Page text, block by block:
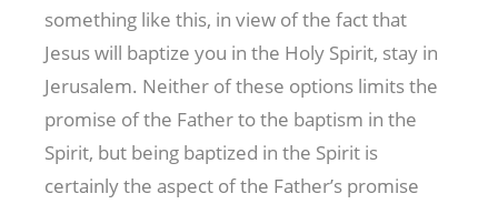
something like this, in view of the fact that
Jesus will baptize you in the Holy Spirit, stay in
Jerusalem. Neither of these options limits the
promise of the Father to the baptism in the
Spirit, but being baptized in the Spirit is
certainly the aspect of the Father’s promise